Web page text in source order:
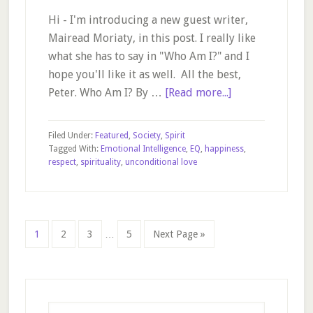
Hi - I'm introducing a new guest writer,
Mairead Moriaty, in this post. I really like
what she has to say in "Who Am I?" and I
hope you'll like it as well. All the best,
Peter. Who Am I? By … [Read more...]about
I?
Filed Under: Featured , Society, Spirit
Tagged With: Emotional Intelligence, EQ, happiness,
respect, spirituality, unconditional love
Page
1 Page
2 Page
3 Page
5
Go
Next Page »